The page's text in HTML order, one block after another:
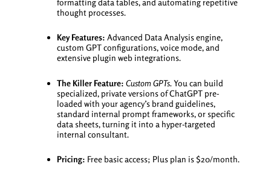
thought processes.
Key Features: Advanced Data Analysis engine,
custom GPT configurations, voice mode, and
extensive plugin web integrations.
The Killer Feature: Custom GPTs.You can build
specialized, private versions of ChatGPT pre-
loaded with your agency’s brand guidelines,
standard internal prompt frameworks, or specific
data sheets, turning it into a hyper-targeted
internal consultant.
Pricing: Free basic access; Plus plan is $20/month.